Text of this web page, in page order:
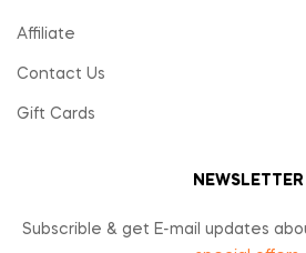
Affiliate
Contact Us
Gift Cards
NEWSLETTER
Subscrible & get E-mail updates